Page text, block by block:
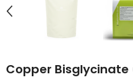
Copper